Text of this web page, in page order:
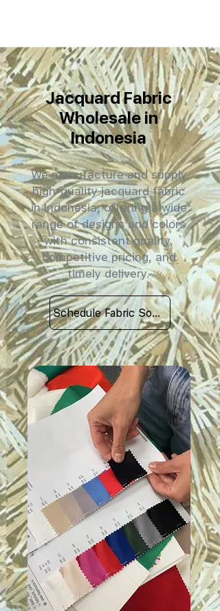
Jacquard Fabric
Wholesale in
Indonesia
We manufacture and supply
high-quality jacquard fabric
in Indonesia, offering a wide
range of designs and colors
with consistent quality,
competitive pricing, and
timely delivery.
Schedule Fabric Sourcing Meet